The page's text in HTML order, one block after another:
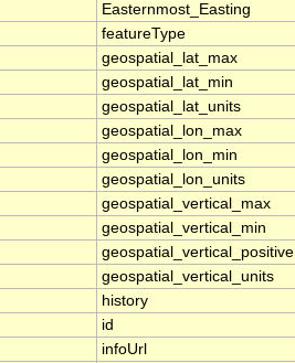
Easternmost_Easting
featureType
geospatial_lat_max
geospatial_lat_min
geospatial_lat_units
geospatial_lon_max
geospatial_lon_min
geospatial_lon_units
geospatial_vertical_max
geospatial_vertical_min
geospatial_vertical_positive
geospatial_vertical_units
history
id
infoUrl